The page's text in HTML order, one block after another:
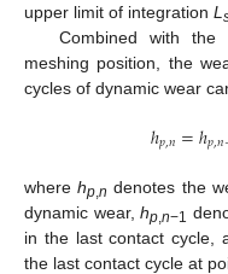
upper limit of integration L
Combined with
meshing position, the
cycles of dynamic wear
ℎ𝑝,𝑛=ℎ𝑝,𝑛
wherehp,n denotes the
dynamic wear,hp,n−1
in the last contact cycle,
the last contact cycle at